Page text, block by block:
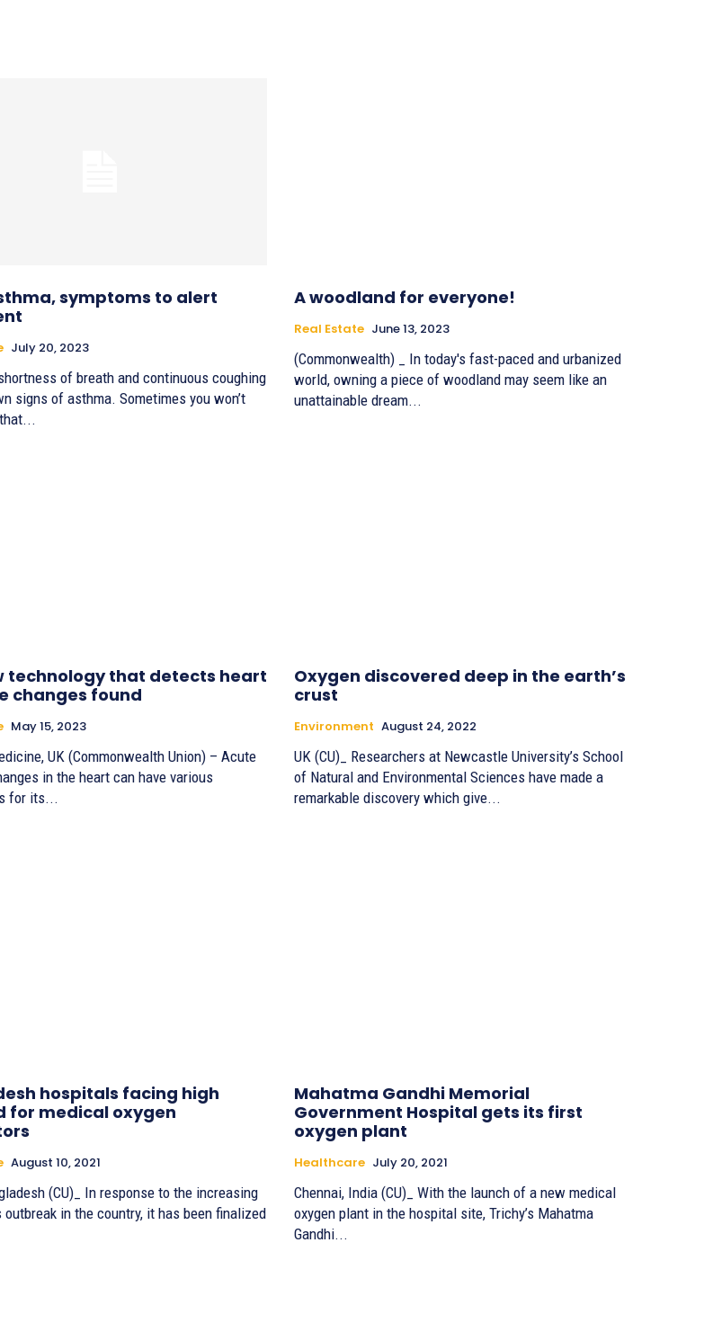
symptoms to alert
July 20, 2023
of breath and continuous coughing
signs of asthma. Sometimes you won’t
A woodland for everyone!
Real Estate June 13, 2023
(Commonwealth) _ In today's fast-paced and urbanized
world, owning a piece of woodland may seem like an
unattainable dream...
technology that detects heart
changes found
May 15, 2023
UK (Commonwealth Union) – Acute
in the heart can have various
for its...
Oxygen discovered deep in the earth’s
crust
Environment August 24, 2022
UK (CU)_ Researchers at Newcastle University’s School
of Natural and Environmental Sciences have made a
remarkable discovery which give...
hospitals facing high
for medical oxygen
August 10, 2021
(CU)_ In response to the increasing
outbreak in the country, it has been finalized
Mahatma Gandhi Memorial
Government Hospital gets its first
oxygen plant
Healthcare July 20, 2021
Chennai, India (CU)_ With the launch of a new medical
oxygen plant in the hospital site, Trichy’s Mahatma
Gandhi...